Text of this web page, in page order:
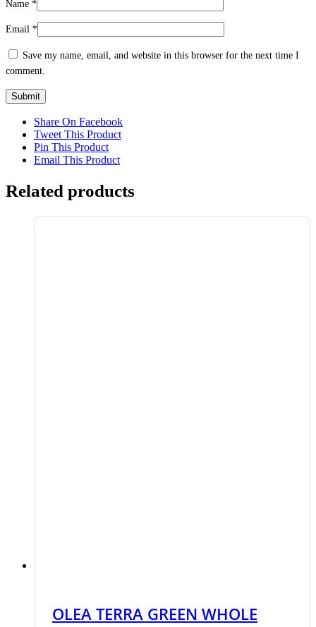
Name *
Email *
Save my name, email, and website in this browser for the next time I
comment.
Share On Facebook
Tweet This Product
Pin This Product
Email This Product
Related products
OLEA TERRA GREEN WHOLE